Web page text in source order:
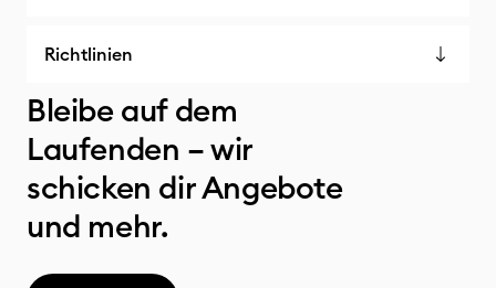
Richtlinien
Bleibe auf dem
Laufenden – wir
schicken dir Angebote
und mehr.